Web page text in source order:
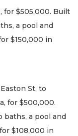
for $505,000. Built
a pool and
$150,000 in
St. to
for $500,000.
baths, a pool and
$108,000 in